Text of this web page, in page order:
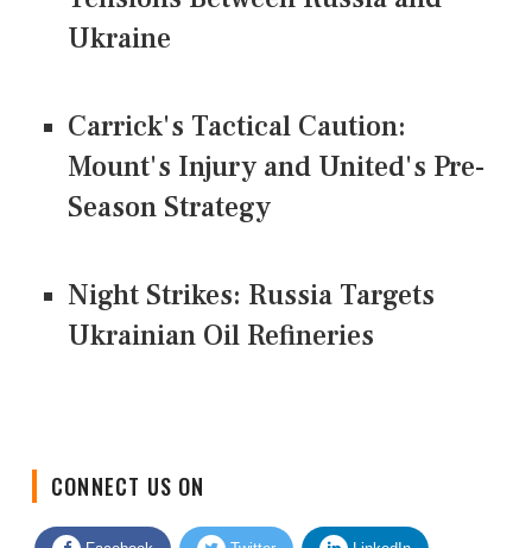
Ukraine
Carrick's Tactical Caution:
Mount's Injury and United's Pre-
Season Strategy
Night Strikes: Russia Targets
Ukrainian Oil Refineries
Facebook Twitter LinkedIn